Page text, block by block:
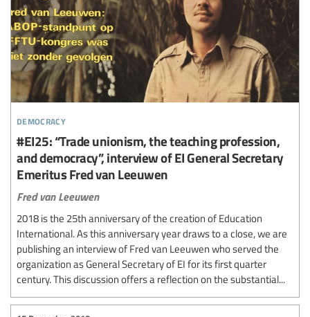
democracy
#EI25: “Trade unionism, the teaching profession,
and democracy”, interview of EI General Secretary
Emeritus Fred van Leeuwen
Fred van Leeuwen
2018 is the 25th anniversary of the creation of Education
International. As this anniversary year draws to a close, we are
publishing an interview of Fred van Leeuwen who served the
organization as General Secretary of EI for its first quarter
century. This discussion offers a reflection on the substantial...